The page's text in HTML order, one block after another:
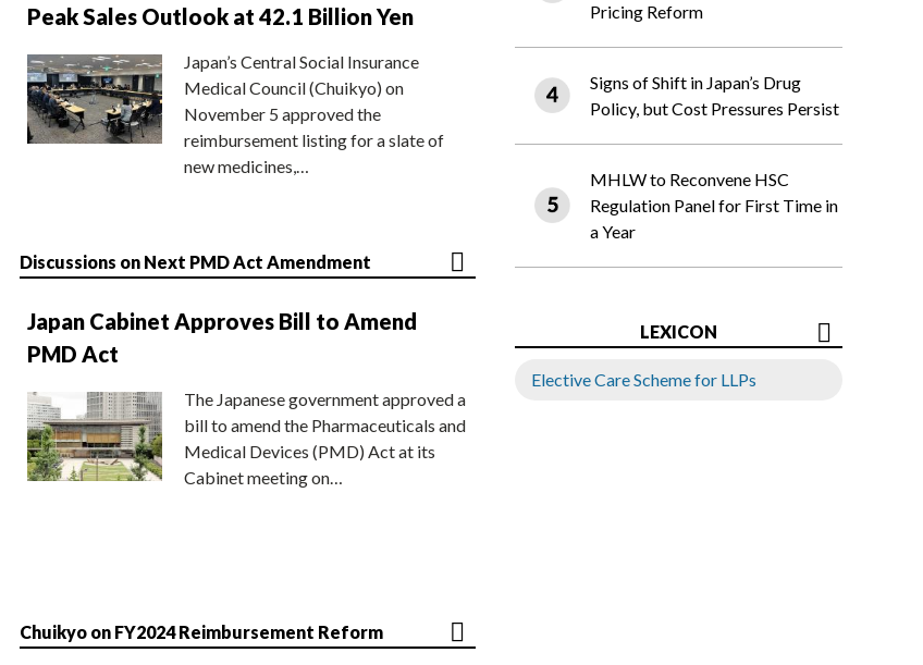
Peak Sales Outlook at 42.1 Billion Yen
Japan’s Central Social Insurance
Medical Council (Chuikyo) on
November 5 approved the
reimbursement listing for a slate of
new medicines,…
Discussions on Next PMD Act Amendment
Japan Cabinet Approves Bill to Amend
PMD Act
The Japanese government approved a
bill to amend the Pharmaceuticals and
Medical Devices (PMD) Act at its
Cabinet meeting on…
Chuikyo on FY2024 Reimbursement Reform
Pricing Reform
Signs of Shift in Japan’s Drug
Policy, but Cost Pressures Persist
MHLW to Reconvene HSC
Regulation Panel for First Time in
a Year
LEXICON
Elective Care Scheme for LLPs